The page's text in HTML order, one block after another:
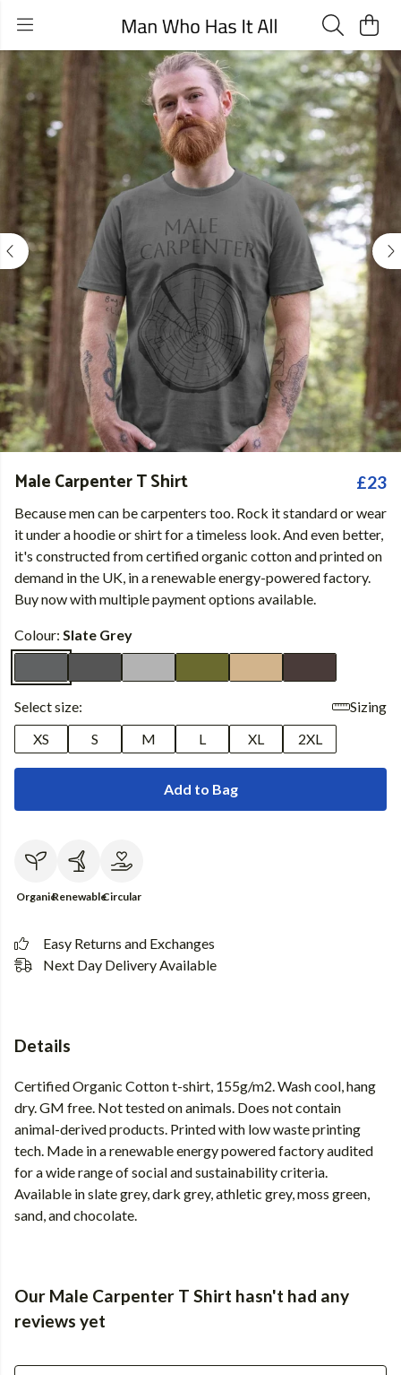
Male Carpenter T Shirt £23
Because men can be carpenters too. Rock it standard or wear
it under a hoodie or shirt for a timeless look. And even better,
it's constructed from certified organic cotton and printed on
demand in the UK, in a renewable energy-powered factory.
Buy now with multiple payment options available.
Colour: Slate Grey
Select size:
Sizing
XS
S M L XL 2XL
Add to Bag
OrganicRenewableCircular
Easy Returns and Exchanges
Next Day Delivery Available
Details
Certified Organic Cotton t-shirt, 155g/m2. Wash cool, hang
dry. GM free. Not tested on animals. Does not contain
animal-derived products. Printed with low waste printing
tech. Made in a renewable energy powered factory audited
for a wide range of social and sustainability criteria.
Available in slate grey, dark grey, athletic grey, moss green,
sand, and chocolate.
Our Male Carpenter T Shirt hasn't had any
reviews yet